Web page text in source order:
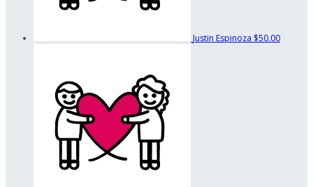
Justin Espinoza $50.00